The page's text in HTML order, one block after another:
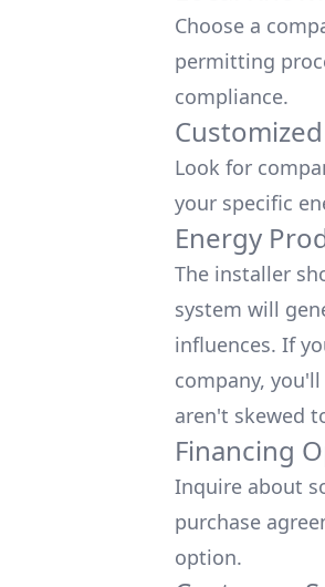
Choose a
permitting
compliance.
Look for
your specific
Energy
The installer
system will
influences. If
company,
aren't skewed
Financing
Inquire about
purchase
option.